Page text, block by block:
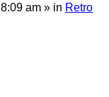
am » in Retro